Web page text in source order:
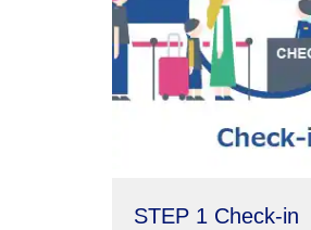
STEP 1 Check-in